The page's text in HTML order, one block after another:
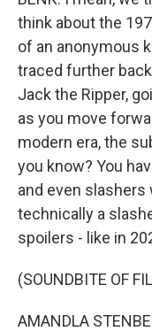
think about the
of an anonymous
traced further
Jack the Ripper,
as you move
modern era, the
you know? You
and even
technically a
spoilers - like in
(SOUNDBITE OF
AMANDLA